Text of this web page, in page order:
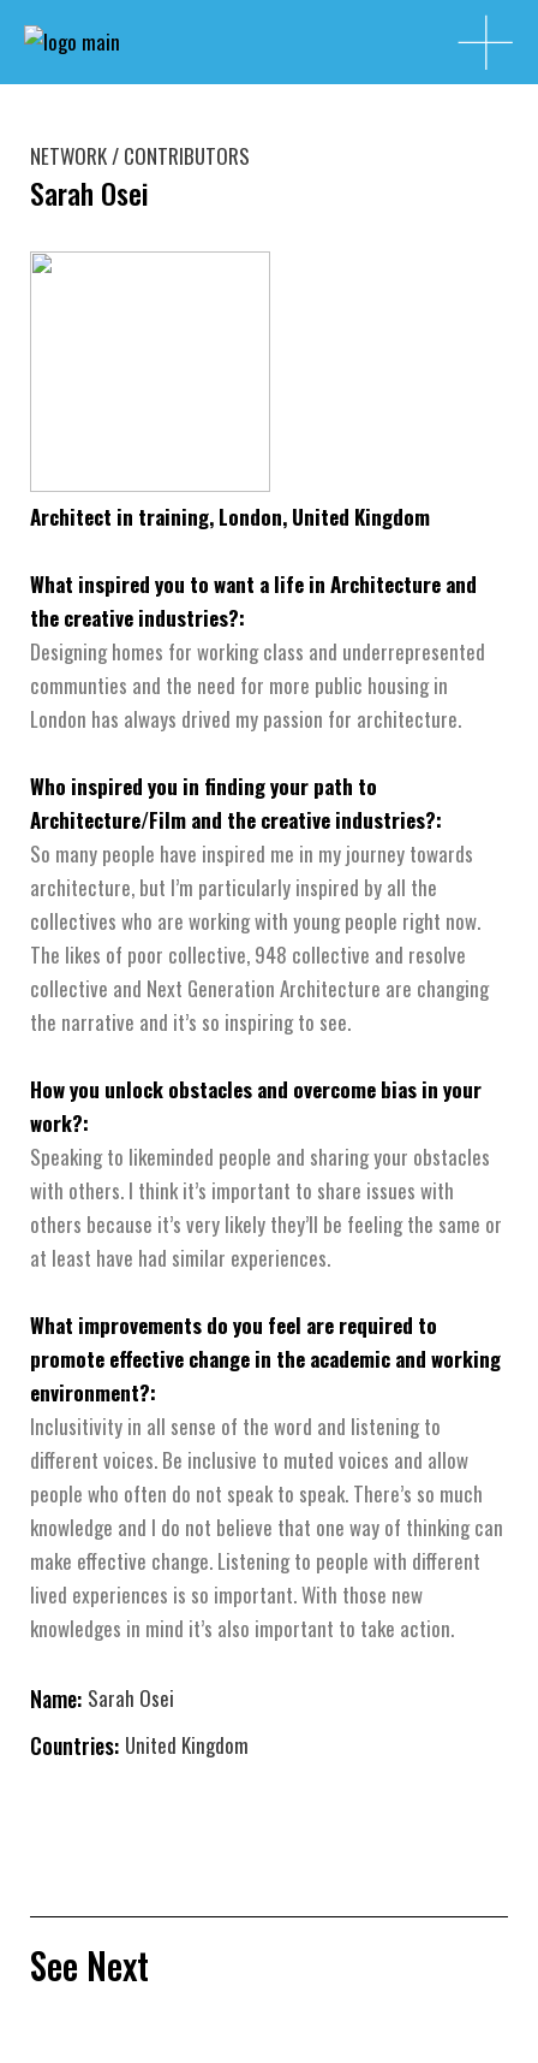
NETWORK / CONTRIBUTORS
Sarah Osei
Architect in training, London, United Kingdom
What inspired you to want a life in Architecture and
the creative industries?:
Designing homes for working class and underrepresented
communties and the need for more public housing in
London has always drived my passion for architecture.
Who inspired you in finding your path to
Architecture/Film and the creative industries?:
So many people have inspired me in my journey towards
architecture, but I’m particularly inspired by all the
collectives who are working with young people right now.
The likes of poor collective, 948 collective and resolve
collective and Next Generation Architecture are changing
the narrative and it’s so inspiring to see.
How you unlock obstacles and overcome bias in your
work?:
Speaking to likeminded people and sharing your obstacles
with others. I think it’s important to share issues with
others because it’s very likely they’ll be feeling the same or
at least have had similar experiences.
What improvements do you feel are required to
promote effective change in the academic and working
environment?:
Inclusitivity in all sense of the word and listening to
different voices. Be inclusive to muted voices and allow
people who often do not speak to speak. There’s so much
knowledge and I do not believe that one way of thinking can
make effective change. Listening to people with different
lived experiences is so important. With those new
knowledges in mind it’s also important to take action.
Name: Sarah Osei
Countries: United Kingdom
See Next